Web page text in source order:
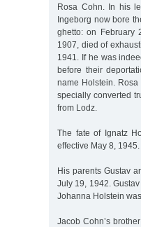
Rosa Cohn. In his
Ingeborg now bore
ghetto: on February
1907, died of
1941. If he was
before their
name Holstein.
specially converted
from Lodz.
The fate of Ignatz
effective May 8, 1945.
His parents Gustav
July 19, 1942.
Johanna Holstein
Jacob Cohn’s